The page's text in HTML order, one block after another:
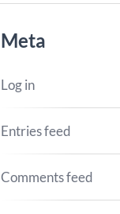
Meta
Log in
Entries feed
Comments feed